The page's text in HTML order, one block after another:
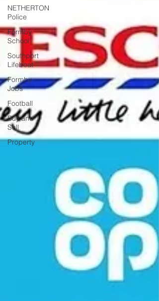
NETHERTON
Police
Formby
School
Southport
Lifeboat
Formby
Jobs
Football
Buy and
Sell
Property